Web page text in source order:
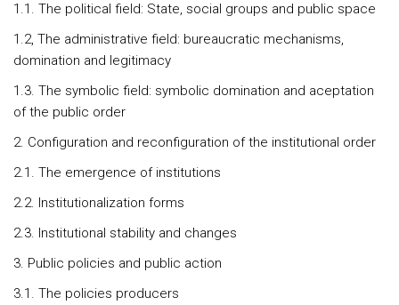
1.1. The political field: State, social groups and public space
1.2, The administrative field: bureaucratic mechanisms,
domination and legitimacy
1.3. The symbolic field: symbolic domination and aceptation
of the public order
2. Configuration and reconfiguration of the institutional order
2.1. The emergence of institutions
2.2. Institutionalization forms
2.3. Institutional stability and changes
3. Public policies and public action
3.1. The policies producers